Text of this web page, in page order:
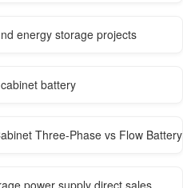
energy storage projects
battery
Three-Phase vs Flow Battery